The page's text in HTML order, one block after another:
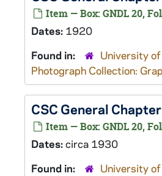
Item — Box: GNDL 20,
Dates: 1920
Found in:
University
Photograph Collection:
CSC General
Item — Box: GNDL 20,
Dates:circa 1930
Found in:
University